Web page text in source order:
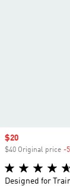
Sale price
$20
$40 Original price -
Designed for